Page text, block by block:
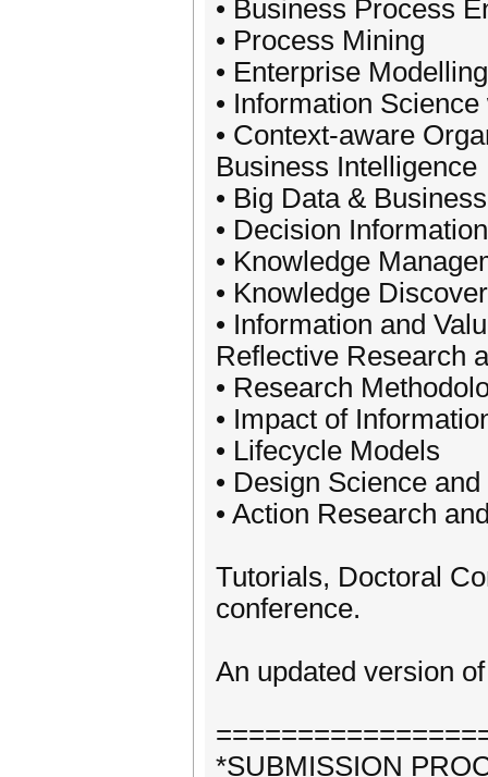
• Business Process
• Process Mining
• Enterprise Modelling
• Information
• Context-aware
Business Intelligence
• Big Data &
• Decision
• Knowledge
• Knowledge
• Information and
Reflective Research
• Research
• Impact of
• Lifecycle Models
• Design Science
• Action Research
Tutorials, Doctoral
conference.
An updated version
*SUBMISSION